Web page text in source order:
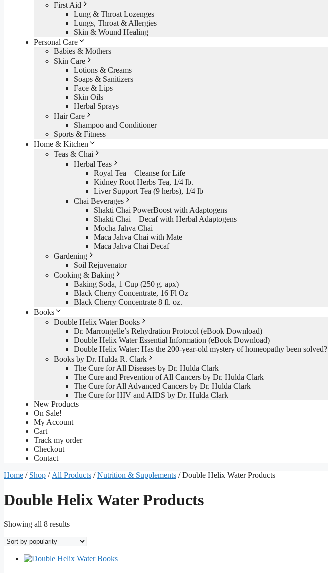
First Aid
Lung & Throat Lozenges
Lungs, Throat & Allergies
Skin & Wound Healing
Personal Care
Babies & Mothers
Skin Care
Lotions & Creams
Soaps & Sanitizers
Face & Lips
Skin Oils
Herbal Sprays
Hair Care
Shampoo and Conditioner
Sports & Fitness
Home & Kitchen
Teas & Chai
Herbal Teas
Royal Tea – Cleanse for Life
Kidney Root Herbs Tea, 1/4 lb.
Liver Support Tea (9 herbs), 1/4 lb
Chai Beverages
Shakti Chai PowerBoost with Adaptogens
Shakti Chai – Decaf with Herbal Adaptogens
Mocha Jahva Chai
Maca Jahva Chai with Mate
Maca Jahva Chai Decaf
Gardening
Soil Rejuvenator
Cooking & Baking
Baking Soda, 1 Cup (250 g. apx)
Black Cherry Concentrate, 16 Fl Oz
Black Cherry Concentrate 8 fl. oz.
Books
Double Helix Water Books
Dr. Marrongelle’s Rehydration Protocol (eBook Download)
Double Helix Water Essential Information (eBook Download)
Double Helix Water: Has the 200-year-old mystery of homeopathy been solved?
Books by Dr. Hulda R. Clark
The Cure for All Diseases by Dr. Hulda Clark
The Cure and Prevention of All Cancers by Dr. Hulda Clark
The Cure for All Advanced Cancers by Dr. Hulda Clark
The Cure for HIV and AIDS by Dr. Hulda Clark
New Products
On Sale!
My Account
Cart
Track my order
Checkout
Contact
Home / Shop / All Products /Nutrition & Supplements / Double Helix Water Products
Double Helix Water Products
Showing all 8 resultsSorted
popularity